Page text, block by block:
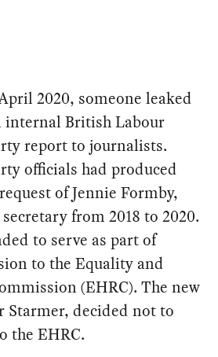
2020, someone leaked
internal British Labour
report to journalists.
officials had produced
of Jennie Formby,
from 2018 to 2020.
to serve as part of
to the Equality and
(EHRC). The new
Starmer, decided not to
the EHRC.